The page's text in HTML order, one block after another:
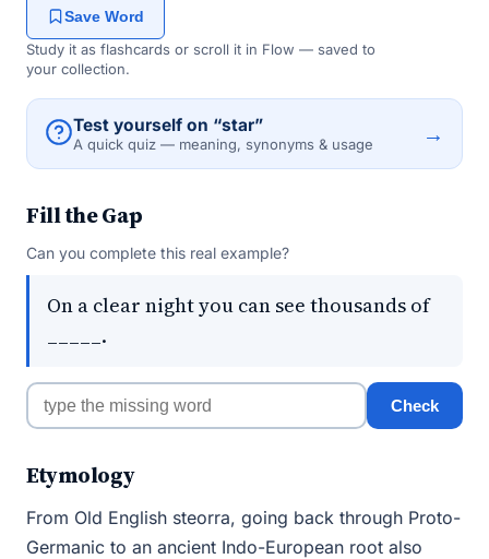
Save Word
Study it as flashcards or scroll it in Flow — saved to
your collection.
Test yourself on “star”
A quick quiz — meaning, synonyms & usage →
Fill the Gap
Can you complete this real example?
On a clear night you can see thousands of
_____.
Check
Etymology
From Old English steorra, going back through Proto-
Germanic to an ancient Indo-European root also